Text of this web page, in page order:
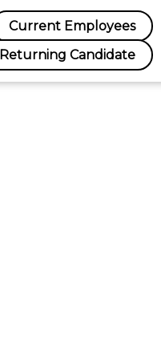
Current Employees
Returning Candidate